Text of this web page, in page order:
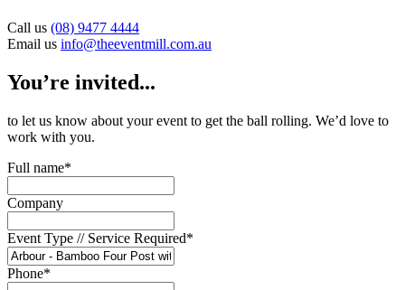
Call us (08) 9477 4444
Email us info@theeventmill.com.au
You’re invited...
to let us know about your event to get the ball rolling. We’d love to
work with you.
Full name*
Company
Event Type // Service Required*
Phone*